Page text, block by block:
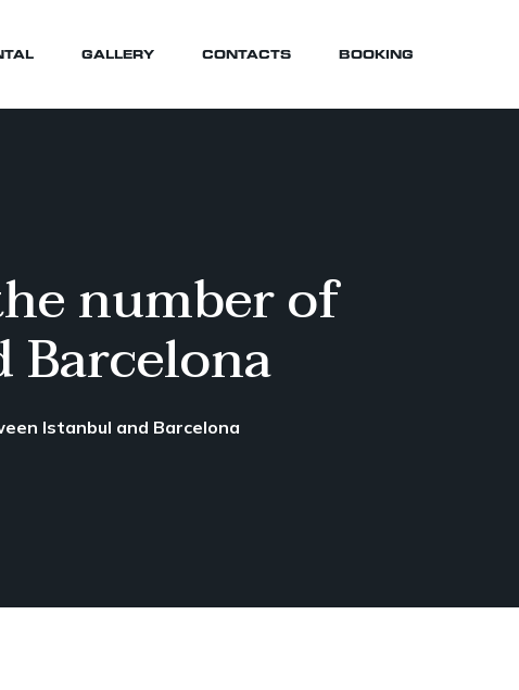
GALLERY CONTACTS BOOKING
number of
Istanbul and Barcelona